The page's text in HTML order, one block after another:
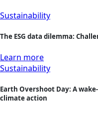
Sustainability
The ESG data dilemma:
Learn more
Sustainability
Earth Overshoot Day: A
climate action